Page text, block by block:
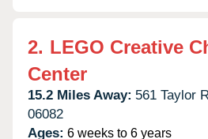
2. LEGO Creative
Center
15.2 Miles Away: 561 Taylor
06082
Ages: 6 weeks to 6 years